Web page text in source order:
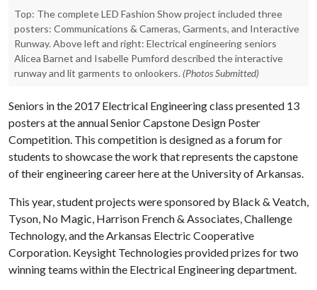
Top: The complete LED Fashion Show project included three
posters: Communications & Cameras, Garments, and Interactive
Runway. Above left and right: Electrical engineering seniors
Alicea Barnet and Isabelle Pumford described the interactive
runway and lit garments to onlookers. (Photos Submitted)
Seniors in the 2017 Electrical Engineering class presented 13
posters at the annual Senior Capstone Design Poster
Competition. This competition is designed as a forum for
students to showcase the work that represents the capstone
of their engineering career here at the University of Arkansas.
This year, student projects were sponsored by Black & Veatch,
Tyson, No Magic, Harrison French & Associates, Challenge
Technology, and the Arkansas Electric Cooperative
Corporation. Keysight Technologies provided prizes for two
winning teams within the Electrical Engineering department.